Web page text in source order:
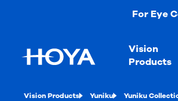
For Eye
Vision
Products
Vision Products Yuniku Yuniku